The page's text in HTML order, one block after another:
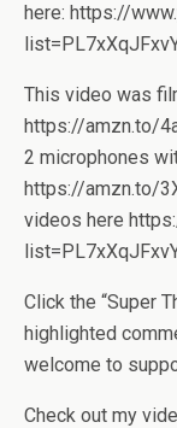
here: https://
This video was
https://amzn.to/
2 microphones
https://amzn.to/
videos here
Click the “Super
highlighted
welcome to
Check out my